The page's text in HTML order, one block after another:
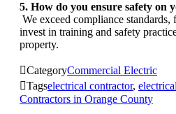
5. How do you ensure safety on
We exceed compliance
invest in training and safety
property.
CategoryCommercial Electric
Tagselectrical contractor,
Contractors in Orange County